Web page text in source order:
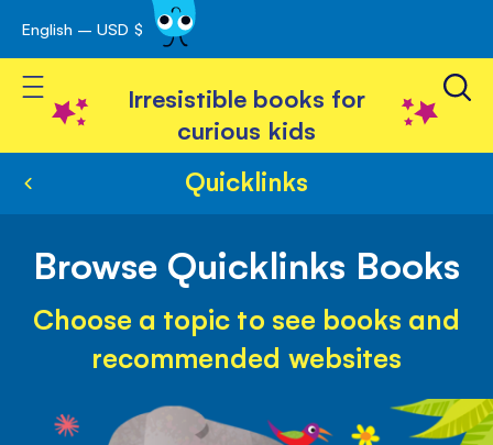
Skip
to
Content
English – USD $
Toggle Nav
Irresistible books for
curious kids
Quicklinks
Browse Quicklinks Books
Choose a topic to see books and
recommended websites